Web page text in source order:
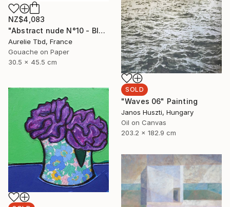
NZ$4,083
"Abstract nude N°10 - Blue" Painting
Aurelie Tbd, France
Gouache on Paper
30.5 x 45.5 cm
SOLD
"Waves 06" Painting
Janos Huszti, Hungary
Oil on Canvas
203.2 x 182.9 cm